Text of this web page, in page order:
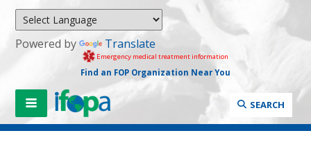
Powered by Translate
Emergency medical treatment information
Find an FOP Organization Near You
SEARCH